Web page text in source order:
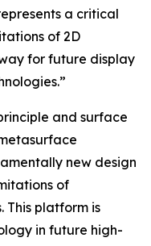
a critical
of 2D
for future display
and surface
new design
of
This platform is
in future high-